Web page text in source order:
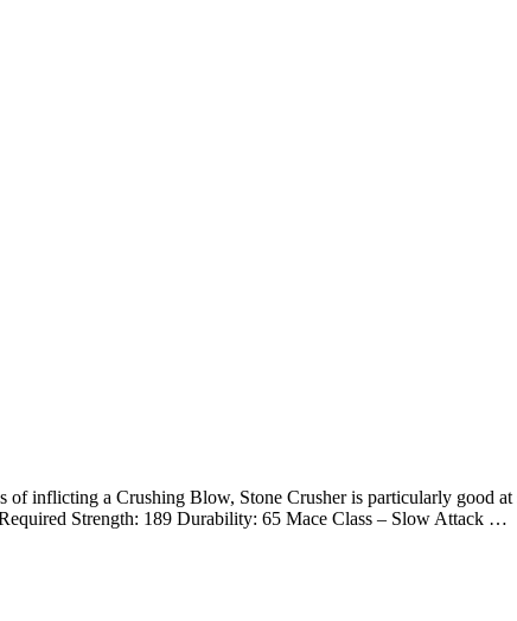
inflicting a Crushing Blow, Stone Crusher is particularly good at
Strength: 189 Durability: 65 Mace Class – Slow Attack …